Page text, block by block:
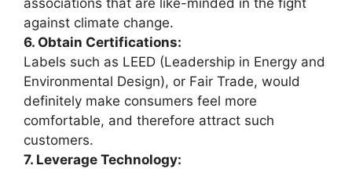
associations that are like-minded in the fight
against climate change.
6. Obtain Certifications:
Labels such as LEED (Leadership in Energy and
Environmental Design), or Fair Trade, would
definitely make consumers feel more
comfortable, and therefore attract such
customers.
7. Leverage Technology: